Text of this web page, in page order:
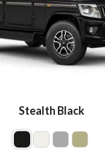
Stealth Black